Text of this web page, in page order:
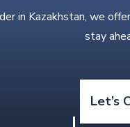
in Kazakhstan, we
stay
Let’s